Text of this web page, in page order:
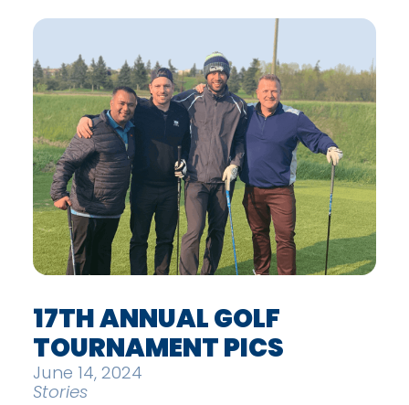
17TH ANNUAL GOLF
TOURNAMENT PICS
June 14, 2024
Stories